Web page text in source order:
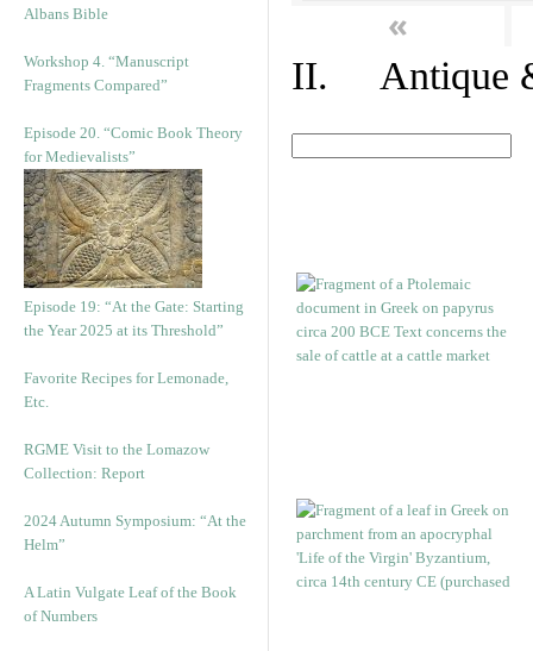
Albans Bible
Workshop 4. “Manuscript
Fragments Compared”
Episode 20. “Comic Book Theory
for Medievalists”
Episode 19: “At the Gate: Starting
the Year 2025 at its Threshold”
Favorite Recipes for Lemonade,
Etc.
RGME Visit to the Lomazow
Collection: Report
2024 Autumn Symposium: “At the
Helm”
A Latin Vulgate Leaf of the Book
of Numbers
«
II. Antique &